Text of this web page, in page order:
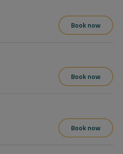
Book now
Book now
Book now